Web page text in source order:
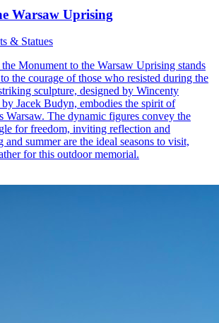
Warsaw Uprising
& Statues
Monument to the Warsaw Uprising stands
the courage of those who resisted during the
sculpture, designed by Wincenty
Jacek Budyn, embodies the spirit of
Warsaw. The dynamic figures convey the
for freedom, inviting reflection and
and summer are the ideal seasons to visit,
for this outdoor memorial.